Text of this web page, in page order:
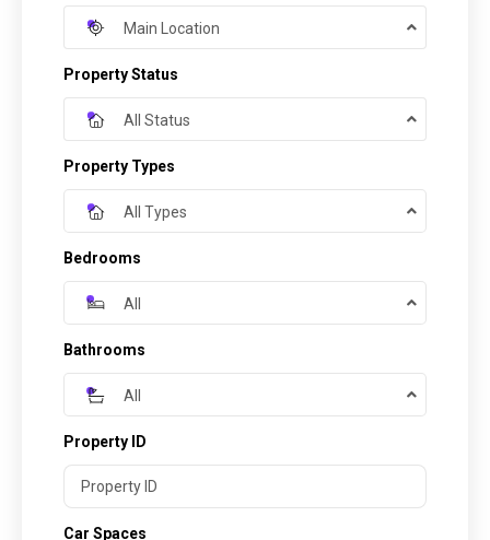
Main Location
Property Status
All Status
Property Types
All Types
Bedrooms
All
Bathrooms
All
Property ID
Car Spaces